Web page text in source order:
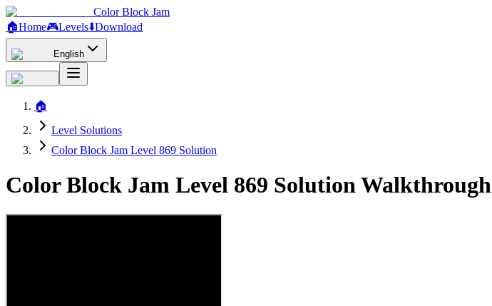
Color Block Jam
🏠Home🎮Levels⬇️Download
English
🏠
Level Solutions
Color Block Jam Level 869 Solution
Color Block Jam Level 869 Solution Walkthrough